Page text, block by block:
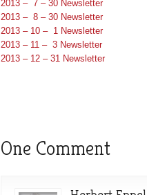
2013 – 7 – 30 Newsletter
2013 – 8 – 30 Newsletter
2013 – 10 – 1 Newsletter
2013 – 11 – 3 Newsletter
2013 – 12 – 31 Newsletter
One Comment